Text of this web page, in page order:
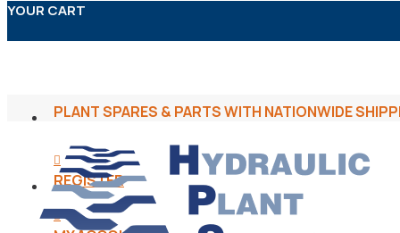
YOUR CART
PLANT SPARES & PARTS WITH NATIONWIDE
REGISTER